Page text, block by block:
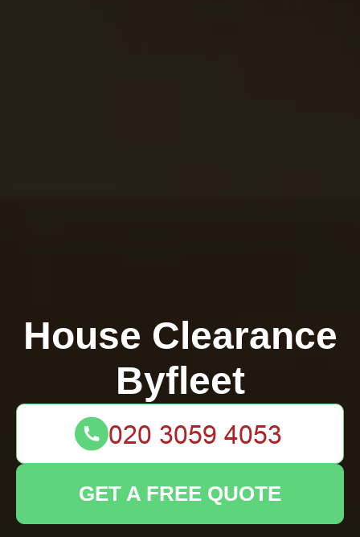
House Clearance
Byfleet
GET A FREE QUOTE